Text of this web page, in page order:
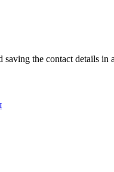
the contact details